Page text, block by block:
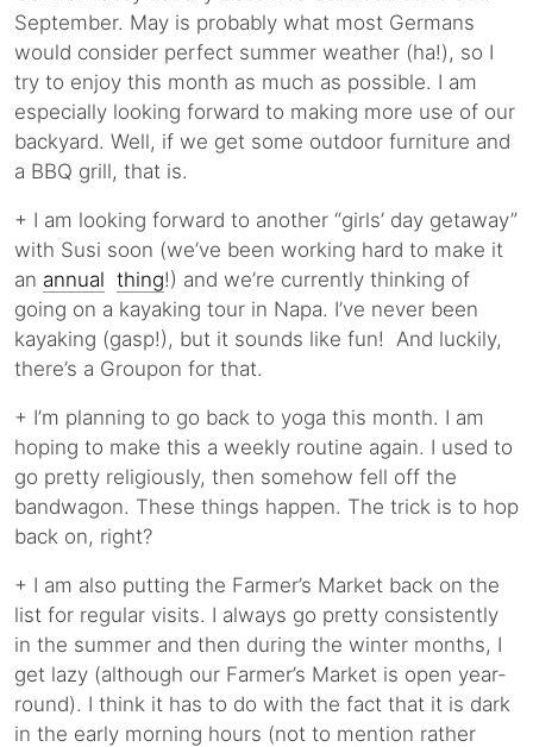
September. May is probably what most Germans
would consider perfect summer weather (ha!), so I
try to enjoy this month as much as possible. I am
especially looking forward to making more use of our
backyard. Well, if we get some outdoor furniture and
a BBQ grill, that is.
+ I am looking forward to another “girls’ day getaway”
with Susi soon (we’ve been working hard to make it
an annual thing!) and we’re currently thinking of
going on a kayaking tour in Napa. I’ve never been
kayaking (gasp!), but it sounds like fun! And luckily,
there’s a Groupon for that.
+ I’m planning to go back to yoga this month. I am
hoping to make this a weekly routine again. I used to
go pretty religiously, then somehow fell off the
bandwagon. These things happen. The trick is to hop
back on, right?
+ I am also putting the Farmer’s Market back on the
list for regular visits. I always go pretty consistently
in the summer and then during the winter months, I
get lazy (although our Farmer’s Market is open year-
round). I think it has to do with the fact that it is dark
in the early morning hours (not to mention rather